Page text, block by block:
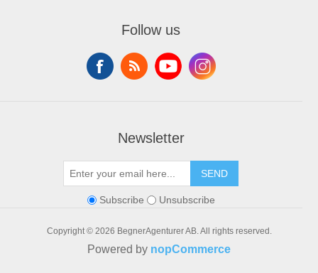
Follow us
Newsletter
SEND
Subscribe Unsubscribe
Copyright © 2026 BegnerAgenturer AB. All rights reserved.
Powered by nopCommerce